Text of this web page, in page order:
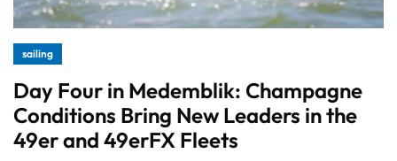
sailing
Day Four in Medemblik: Champagne
Conditions Bring New Leaders in the
49er and 49erFX Fleets